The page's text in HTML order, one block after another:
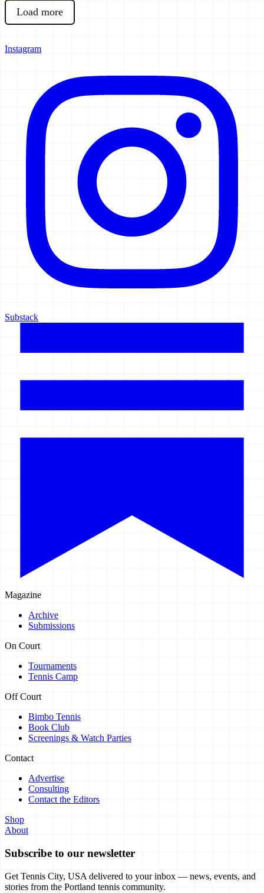
Load more
Instagram
Substack
Magazine
Archive
Submissions
On Court
Tournaments
Tennis Camp
Off Court
Bimbo Tennis
Book Club
Screenings & Watch Parties
Contact
Advertise
Consulting
Contact the Editors
Shop
About
Subscribe to our newsletter
Get Tennis City, USA delivered to your inbox — news, events, and
stories from the Portland tennis community.